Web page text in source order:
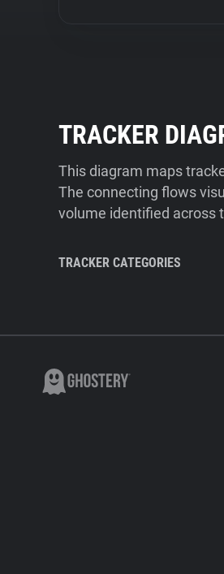
TRACKER
This diagram maps
The connecting flows
volume identified across
TRACKER CATEGORIES